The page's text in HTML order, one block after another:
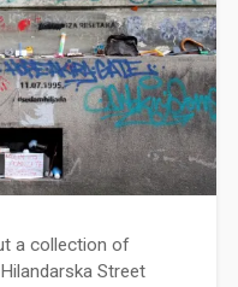
a collection of
Street